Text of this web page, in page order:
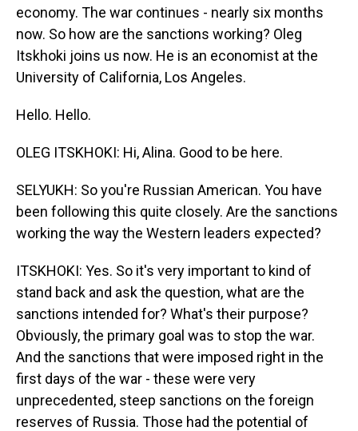
economy. The war continues - nearly six months
now. So how are the sanctions working? Oleg
Itskhoki joins us now. He is an economist at the
University of California, Los Angeles.
Hello. Hello.
OLEG ITSKHOKI: Hi, Alina. Good to be here.
SELYUKH: So you're Russian American. You have
been following this quite closely. Are the sanctions
working the way the Western leaders expected?
ITSKHOKI: Yes. So it's very important to kind of
stand back and ask the question, what are the
sanctions intended for? What's their purpose?
Obviously, the primary goal was to stop the war.
And the sanctions that were imposed right in the
first days of the war - these were very
unprecedented, steep sanctions on the foreign
reserves of Russia. Those had the potential of